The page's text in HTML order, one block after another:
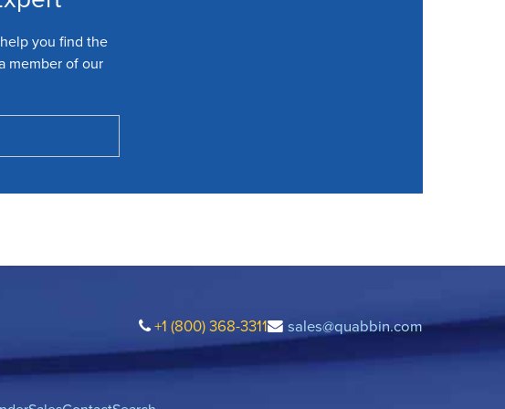
you find the
member of our
+1 (800) 368-3311 sales@quabbin.com